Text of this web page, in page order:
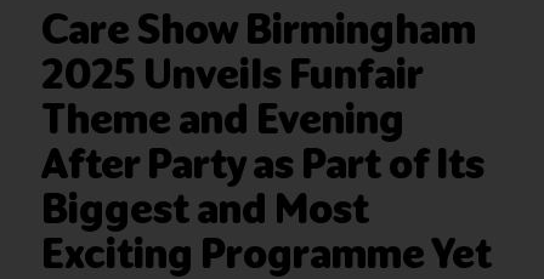
Care Show Birmingham
2025 Unveils Funfair
Theme and Evening
After Party as Part of Its
Biggest and Most
Exciting Programme Yet